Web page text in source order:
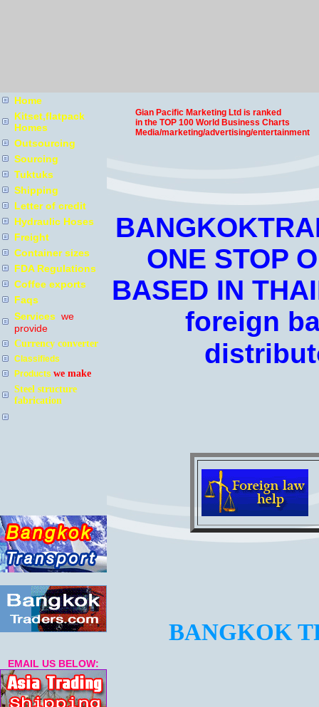
Home
Kitset,flatpack
Homes
Outsourcing
Sourcing
Tuktuks
Shipping
Letter of credit
Hydraulic Hoses
Freight
Container sizes
FDA Regulations
Coffee exports
Faqs
Services we
provide
Currency converter
Classifieds
Products we make
Steel structure
fabrication
EMAIL US BELOW:
Gian Pacific Marketing Ltd is ranked
in the TOP 100 World Business Charts
Media/marketing/advertising/entertainment
ONE STOP
BASED IN
foreign
BANGKOK